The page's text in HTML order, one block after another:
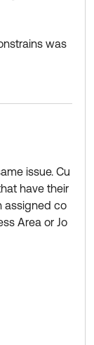
was
out to see it
it as best to
as you.
issue. Cu
have their
assigned co
Area or Jo
bu
in the i